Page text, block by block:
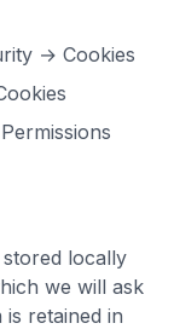
→ Cookies
locally
we will ask
retained in